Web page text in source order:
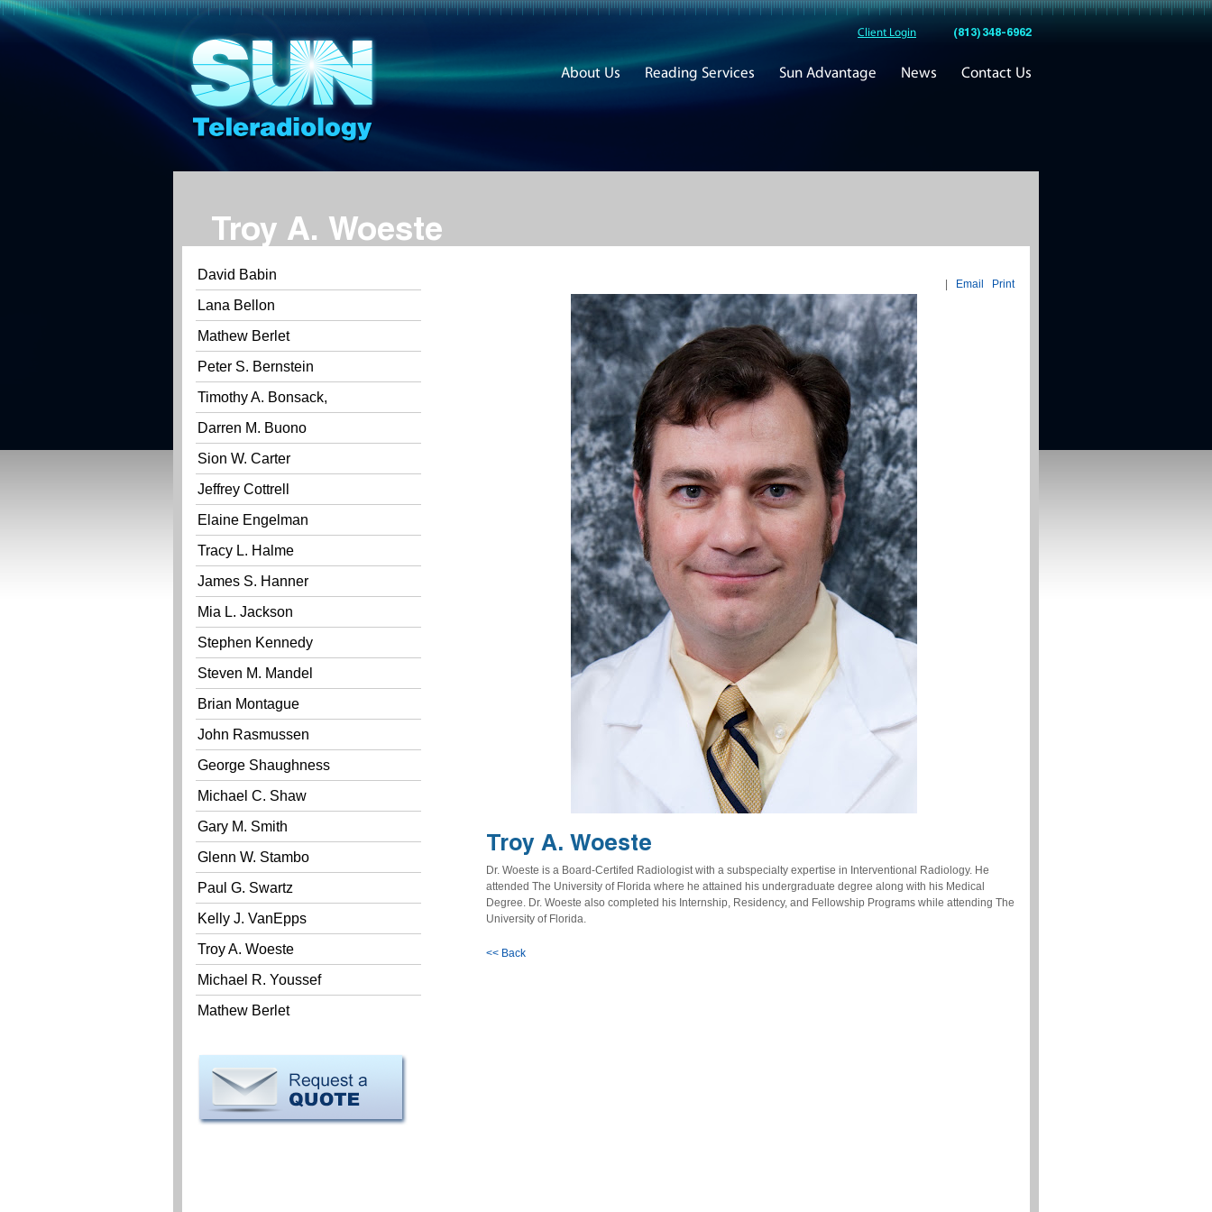
About Us Reading Services Sun Advantage News Contact Us
Client Login (813) 348-6962
Troy A. Woeste
David Babin
Lana Bellon
Mathew Berlet
Peter S. Bernstein
Timothy A. Bonsack,
Darren M. Buono
Sion W. Carter
Jeffrey Cottrell
Elaine Engelman
Tracy L. Halme
James S. Hanner
Mia L. Jackson
Stephen Kennedy
Steven M. Mandel
Brian Montague
John Rasmussen
George Shaughness
Michael C. Shaw
Gary M. Smith
Glenn W. Stambo
Paul G. Swartz
Kelly J. VanEpps
Troy A. Woeste
Michael R. Youssef
Mathew Berlet
Email Print
Troy A. Woeste
Dr. Woeste is a Board-Certifed Radiologist with a subspecialty expertise in Interventional Radiology. He
attended The University of Florida where he attained his undergraduate degree along with his Medical
Degree. Dr. Woeste also completed his Internship, Residency, and Fellowship Programs while attending The
University of Florida.
<< Back